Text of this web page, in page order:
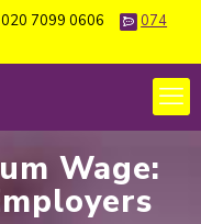
7099 0606
074
Wage: